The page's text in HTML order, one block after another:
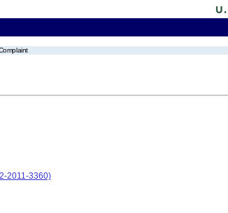
2011-3360)